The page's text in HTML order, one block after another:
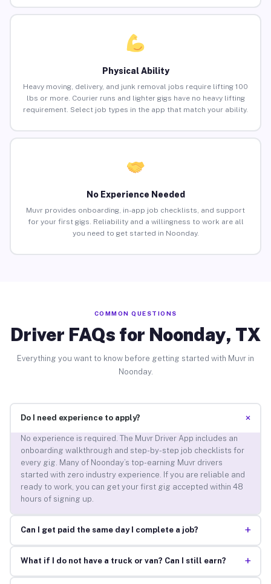
Physical Ability
Heavy moving, delivery, and junk removal jobs require lifting 100
lbs or more. Courier runs and lighter gigs have no heavy lifting
requirement. Select job types in the app that match your ability.
No Experience Needed
Muvr provides onboarding, in-app job checklists, and support
for your first gigs. Reliability and a willingness to work are all
you need to get started in Noonday.
COMMON QUESTIONS
Driver FAQs for Noonday, TX
Everything you want to know before getting started with Muvr in
Noonday.
Do I need experience to apply? +
No experience is required. The Muvr Driver App includes an
onboarding walkthrough and step-by-step job checklists for
every gig. Many of Noonday’s top-earning Muvr drivers
started with zero industry experience. If you are reliable and
ready to work, you can get your first gig accepted within 48
hours of signing up.
Can I get paid the same day I complete a job? +
What if I do not have a truck or van? Can I still earn? +